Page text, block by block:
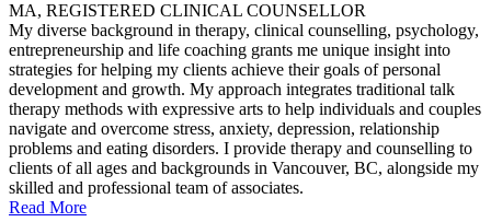
MA, REGISTERED CLINICAL COUNSELLOR
My diverse background in therapy, clinical counselling, psychology,
entrepreneurship and life coaching grants me unique insight into
strategies for helping my clients achieve their goals of personal
development and growth. My approach integrates traditional talk
therapy methods with expressive arts to help individuals and couples
navigate and overcome stress, anxiety, depression, relationship
problems and eating disorders. I provide therapy and counselling to
clients of all ages and backgrounds in Vancouver, BC, alongside my
skilled and professional team of associates.
Read More